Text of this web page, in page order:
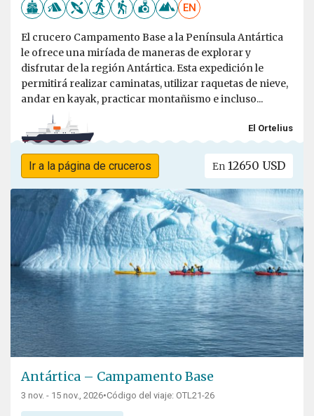
EN
El crucero Campamento Base a la Península Antártica
le ofrece una miríada de maneras de explorar y
disfrutar de la región Antártica. Esta expedición le
permitirá realizar caminatas, utilizar raquetas de nieve,
andar en kayak, practicar montañismo e incluso...
El Ortelius
Ir a la página de cruceros En 12650 USD
Antártica – Campamento Base
3 nov. - 15 nov., 2026•Código del viaje: OTL21-26